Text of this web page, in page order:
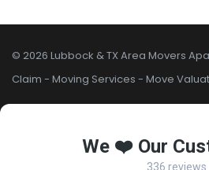
© 2026 Lubbock & TX Area Movers
Claim - Moving Services - Move